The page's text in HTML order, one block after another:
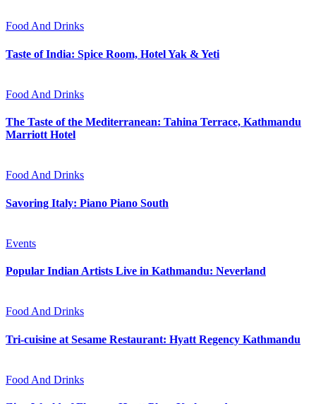
Food And Drinks
Taste of India: Spice Room, Hotel Yak & Yeti
Food And Drinks
The Taste of the Mediterranean: Tahina Terrace, Kathmandu
Marriott Hotel
Food And Drinks
Savoring Italy: Piano Piano South
Events
Popular Indian Artists Live in Kathmandu: Neverland
Food And Drinks
Tri-cuisine at Sesame Restaurant: Hyatt Regency Kathmandu
Food And Drinks